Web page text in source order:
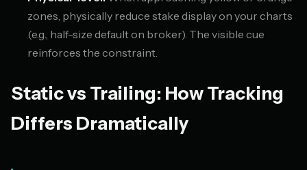
zones, physically reduce stake display on your charts
(e.g., half-size default on broker). The visible cue
reinforces the constraint.
Static vs Trailing: How Tracking
Differs Dramatically